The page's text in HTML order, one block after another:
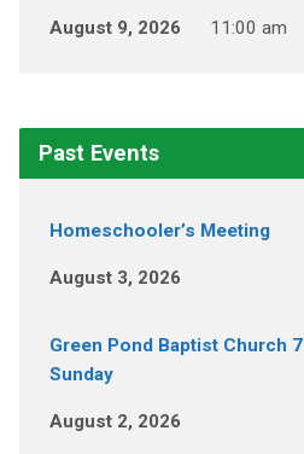
August 9, 2026 11:00 am
Past Events
Homeschooler’s Meeting
August 3, 2026
Green Pond Baptist Church
Sunday
August 2, 2026